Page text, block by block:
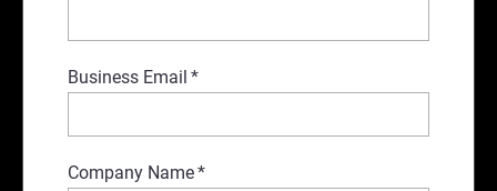
Business Email *
Company Name*